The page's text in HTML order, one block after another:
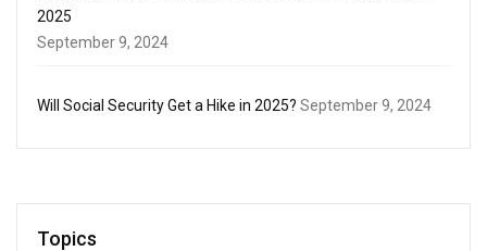
2025
September 9, 2024
Will Social Security Get a Hike in 2025? September 9, 2024
Topics